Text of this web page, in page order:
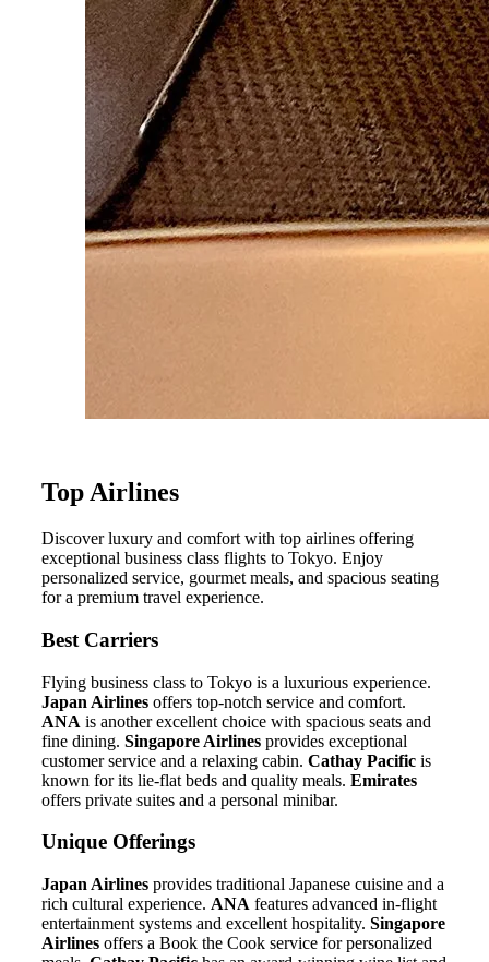
Top Airlines
Discover luxury and comfort with top airlines offering
exceptional business class flights to Tokyo. Enjoy
personalized service, gourmet meals, and spacious seating
for a premium travel experience.
Best Carriers
Flying business class to Tokyo is a luxurious experience.
Japan Airlines offers top-notch service and comfort.
ANA is another excellent choice with spacious seats and
fine dining. Singapore Airlines provides exceptional
customer service and a relaxing cabin. Cathay Pacific is
known for its lie-flat beds and quality meals. Emirates
offers private suites and a personal minibar.
Unique Offerings
Japan Airlines provides traditional Japanese cuisine and a
rich cultural experience. ANA features advanced in-flight
entertainment systems and excellent hospitality. Singapore
Airlines offers a Book the Cook service for personalized